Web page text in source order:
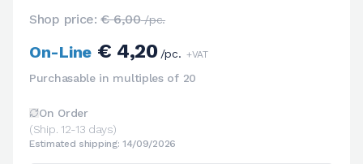
Shop price:€ 6,00/pc.
On-Line€ 4,20/pc. +VAT
Purchasable in multiples of 20
On Order
(Ship. 12-13 days)
Estimated shipping: 14/09/2026